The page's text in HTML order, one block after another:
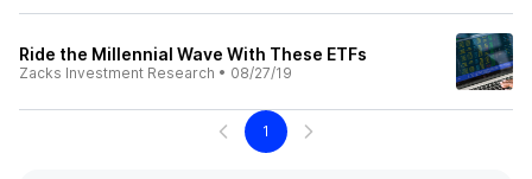
Ride the Millennial Wave With These ETFs
Zacks Investment Research • 08/27/19
1